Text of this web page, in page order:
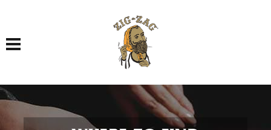
Toggle navigation